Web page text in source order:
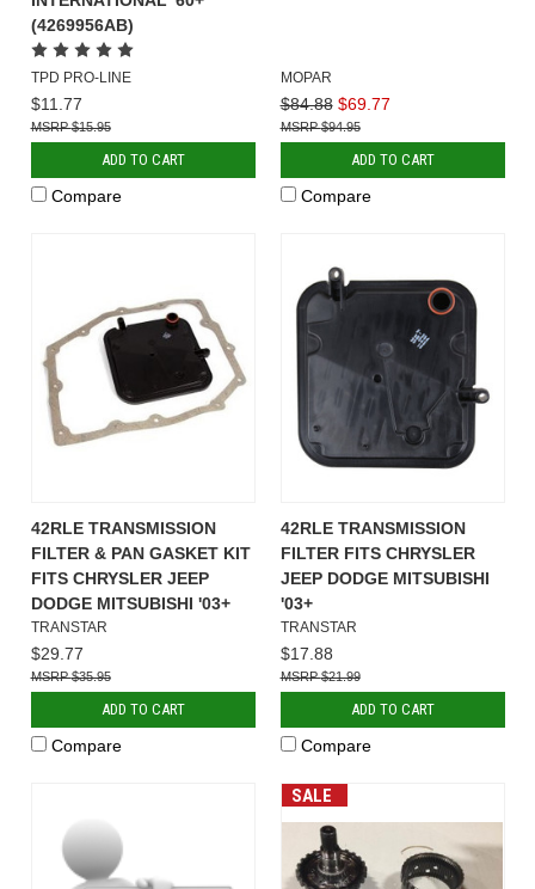
(4269956AB)
TPD PRO-LINE
$11.77
$15.95
ADD TO CART
Compare
MOPAR
$84.88 $69.77
$94.95
ADD TO CART
Compare
42RLE TRANSMISSION
FILTER & PAN GASKET KIT
FITS CHRYSLER JEEP
DODGE MITSUBISHI '03+
TRANSTAR
$29.77
$35.95
ADD TO CART
Compare
42RLE TRANSMISSION
FILTER FITS CHRYSLER
JEEP DODGE MITSUBISHI
'03+
TRANSTAR
$17.88
$21.99
ADD TO CART
Compare
SALE